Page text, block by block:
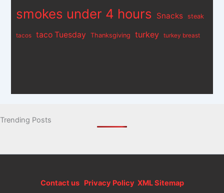
smokes under 4 hours Snacks steak
tacos taco Tuesday Thanksgiving turkey turkey breast
Trending Posts
Contact usPrivacy Policy XML Sitemap